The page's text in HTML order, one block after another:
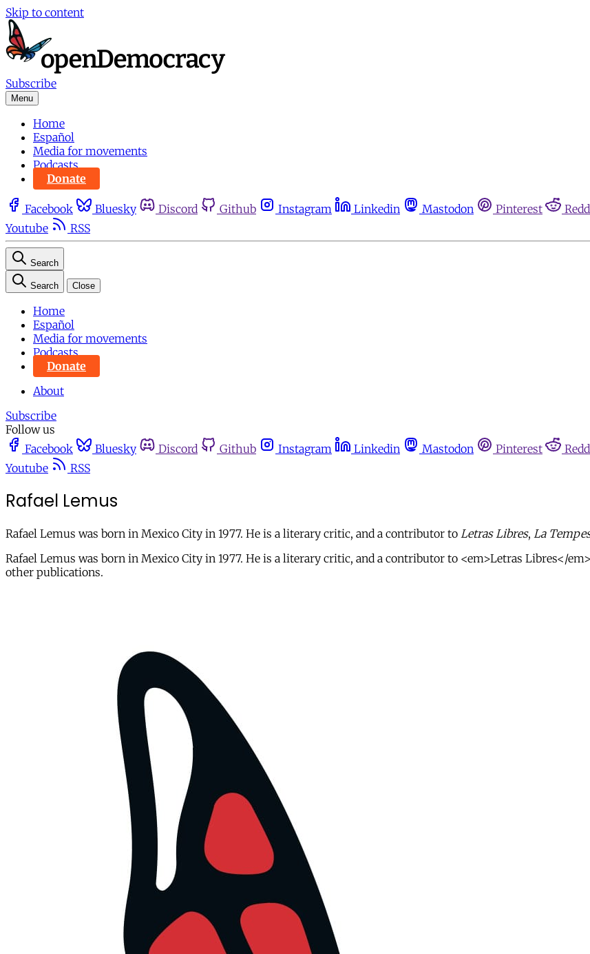
Skip to content
Subscribe
Menu
Home
Español
Media for movements
Podcasts
Donate
Facebook Bluesky Discord Github Instagram Linkedin Mastodon Pinterest
Youtube
RSS
Search
Search Close
Home
Español
Media for movements
Podcasts
Donate
About
Subscribe
Follow us
Facebook
Bluesky Discord Github Instagram Linkedin Mastodon Pinterest
Youtube
RSS
Rafael Lemus
Rafael Lemus was born in Mexico City in 1977. He is a literary critic, and a contributor to Letras Libres, La
Rafael Lemus was born in Mexico City in 1977. He is a literary critic, and a contributor to <em>Letras Libres</
other publications.